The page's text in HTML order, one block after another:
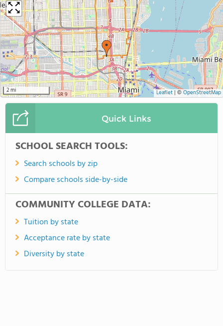
2 mi Leaflet| © OpenStreetMap
Quick Links
SCHOOL SEARCH TOOLS:
Search schools by zip
Compare schools side-by-side
COMMUNITY COLLEGE DATA:
Tuition by state
Acceptance rate by state
Diversity by state